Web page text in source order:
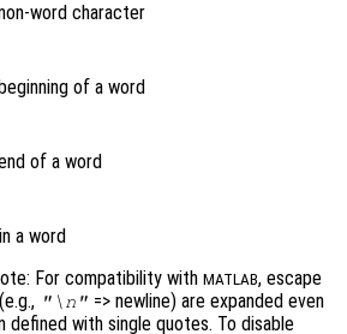
word character
of a word
of a word
a word
For compatibility with MATLAB, escape
(e.g., "\n" => newline) are expanded even
defined with single quotes. To disable